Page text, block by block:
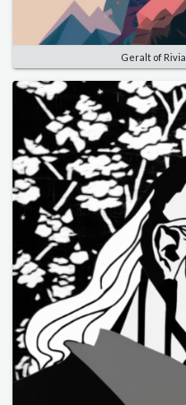
Geralt of Rivia